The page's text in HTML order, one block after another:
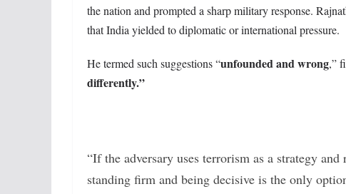
the nation and prompted a sharp military response.
that India yielded to diplomatic or international pressure.
He termed such suggestions “unfounded and wrong,”
differently.”
“If the adversary uses terrorism as a strategy
standing firm and being decisive is the only